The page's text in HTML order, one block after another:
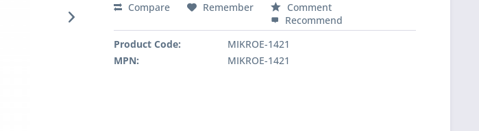
Compare Remember
Comment
Recommend
Product Code:
MIKROE-1421
MPN:
MIKROE-1421